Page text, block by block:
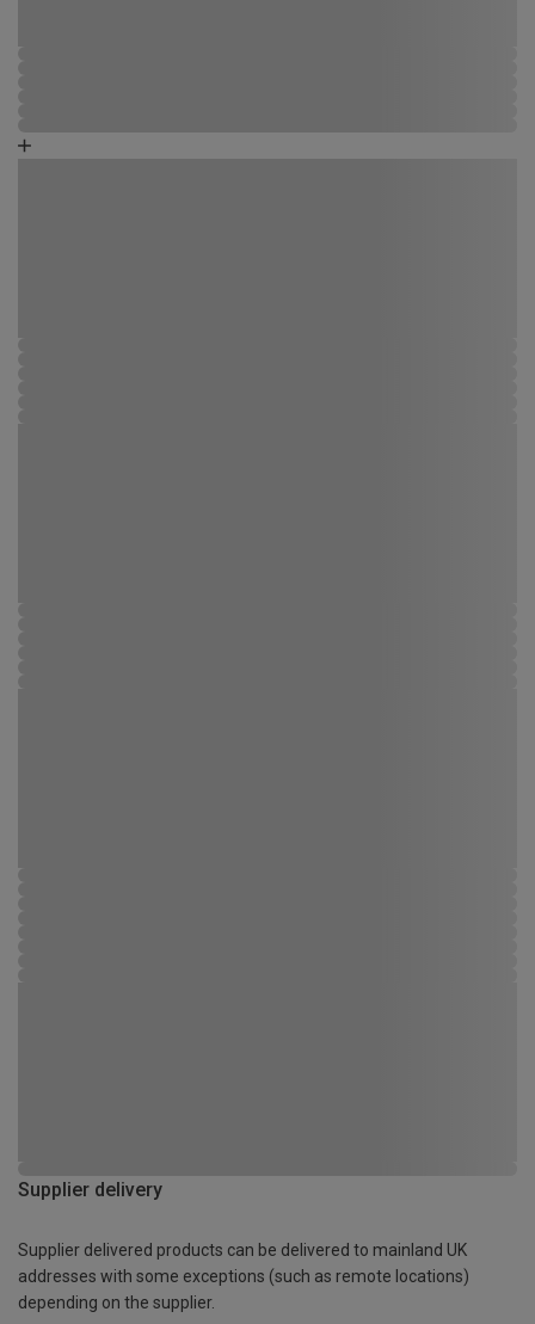
Supplier delivery
Supplier delivered products can be delivered to mainland UK
addresses with some exceptions (such as remote locations)
depending on the supplier.